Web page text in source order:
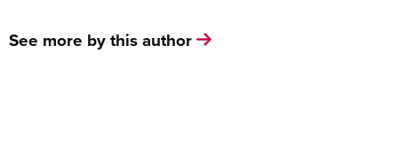
See more by this author